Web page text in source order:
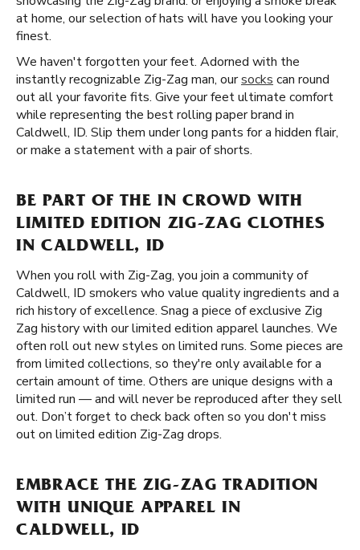
at home, our selection of hats will have you looking your
finest.
We haven't forgotten your feet. Adorned with the
instantly recognizable Zig-Zag man, oursocks can round
out all your favorite fits. Give your feet ultimate comfort
while representing the best rolling paper brand in
Caldwell, ID. Slip them under long pants for a hidden flair,
or make a statement with a pair of shorts.
BE PART OF THE IN CROWD WITH
LIMITED EDITION ZIG-ZAG CLOTHES
IN CALDWELL, ID
When you roll with Zig-Zag, you join a community of
Caldwell, ID smokers who value quality ingredients and a
rich history of excellence. Snag a piece of exclusive Zig
Zag history with our limited edition apparel launches. We
often roll out new styles on limited runs. Some pieces are
from limited collections, so they're only available for a
certain amount of time. Others are unique designs with a
limited run — and will never be reproduced after they sell
out. Don’t forget to check back often so you don't miss
out on limited edition Zig-Zag drops.
EMBRACE THE ZIG-ZAG TRADITION
WITH UNIQUE APPAREL IN
CALDWELL, ID